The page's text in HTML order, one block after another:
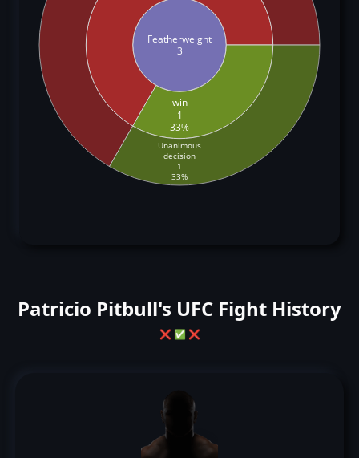
Featherweight
3
win
1
33%
Unanimous
decision
1
33%
Patricio Pitbull's UFC Fight History
❌ ✅ ❌